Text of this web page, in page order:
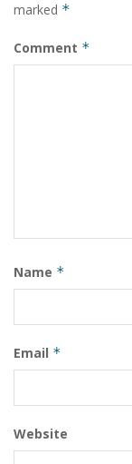
marked *
Comment *
Name *
Email *
Website